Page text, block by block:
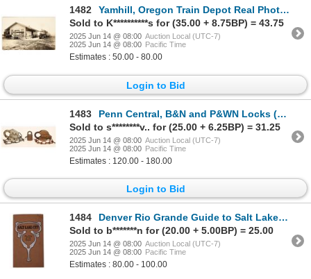
1482
Yamhill, Oregon Train Depot Real Photo Postcard [197591]
Sold to K**********s for (35.00 + 8.75BP) = 43.75
2025 Jun 14 @ 08:00 Auction Local (UTC-7)
2025 Jun 14 @ 08:00 Pacific Time
Estimates : 50.00 - 80.00
Login to Bid
1483
Penn Central, B&N and P&WN Locks (3) [191075]
Sold to s********v.. for (25.00 + 6.25BP) = 31.25
2025 Jun 14 @ 08:00 Auction Local (UTC-7)
2025 Jun 14 @ 08:00 Pacific Time
Estimates : 120.00 - 180.00
Login to Bid
1484
Denver Rio Grande Guide to Salt Lake City [196382]
Sold to b*******n for (20.00 + 5.00BP) = 25.00
2025 Jun 14 @ 08:00 Auction Local (UTC-7)
2025 Jun 14 @ 08:00 Pacific Time
Estimates : 80.00 - 100.00